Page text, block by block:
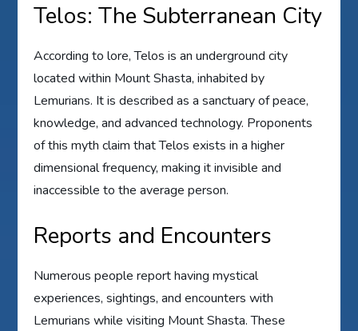
Telos: The Subterranean City
According to lore, Telos is an underground city
located within Mount Shasta, inhabited by
Lemurians. It is described as a sanctuary of peace,
knowledge, and advanced technology. Proponents
of this myth claim that Telos exists in a higher
dimensional frequency, making it invisible and
inaccessible to the average person.
Reports and Encounters
Numerous people report having mystical
experiences, sightings, and encounters with
Lemurians while visiting Mount Shasta. These